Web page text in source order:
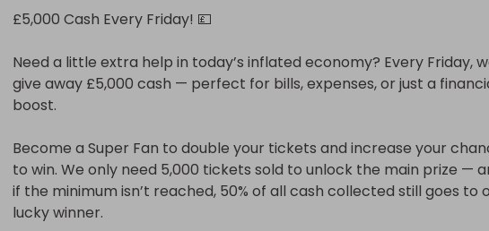
Sign up to Get Free Bonus Tickets
https://tinyurl.com/rightraffles
£5,000 Cash Every Friday! 💷
Need a little extra help in today’s inflated economy? Every Friday,
give away £5,000 cash — perfect for bills, expenses, or just a
boost.
Become a Super Fan to double your tickets and increase your
to win. We only need 5,000 tickets sold to unlock the main prize —
if the minimum isn’t reached, 50% of all cash collected still goes to
lucky winner.